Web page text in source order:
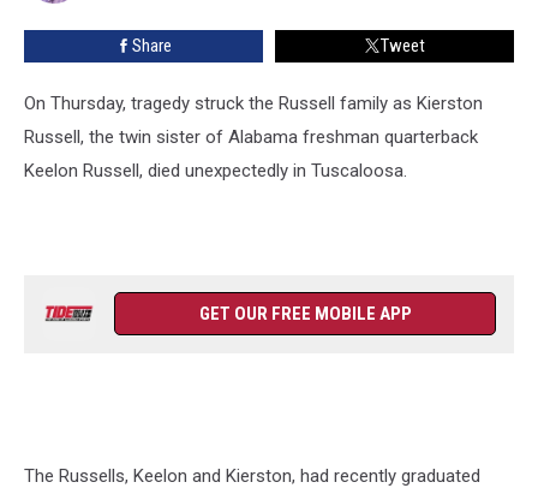
Passing
Share Tweet
On Thursday, tragedy struck the Russell family as Kierston
Russell, the twin sister of Alabama freshman quarterback
Keelon Russell, died unexpectedly in Tuscaloosa.
GET OUR FREE MOBILE APP
The Russells, Keelon and Kierston, had recently graduated